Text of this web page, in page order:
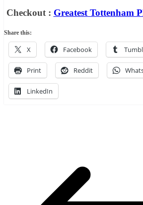
Checkout : Greatest Tottenham
Share this:
X Facebook
Print Reddit
LinkedIn